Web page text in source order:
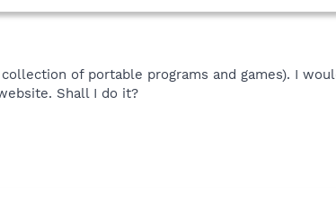
of portable programs and games). I
Shall I do it?